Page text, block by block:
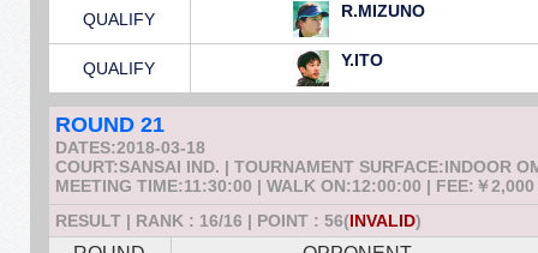
QUALIFY R.MIZUNO
QUALIFY Y.ITO
ROUND 21
DATES:2018-03-18
COURT:SANSAI IND. | TOURNAMENT SURFACE:INDOOR
MEETING TIME:11:30:00 | WALK ON:12:00:00 | FEE:￥2,000
RESULT | RANK : 16/16 | POINT : 56(INVALID)